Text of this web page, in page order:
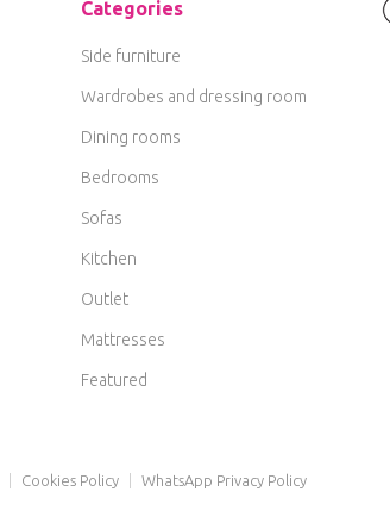
Categories
Side furniture
Wardrobes and dressing room
Dining rooms
Bedrooms
Sofas
Kitchen
Outlet
Mattresses
Featured
Cookies Policy WhatsApp Privacy Policy